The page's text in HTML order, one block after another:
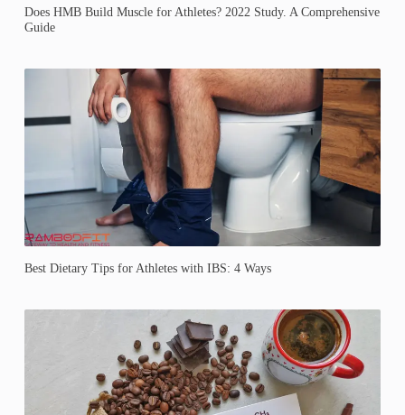
Does HMB Build Muscle for Athletes? 2022 Study. A Comprehensive
Guide
Best Dietary Tips for Athletes with IBS: 4 Ways